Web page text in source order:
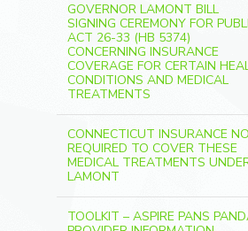
GOVERNOR LAMONT BILL
SIGNING CEREMONY FOR
ACT 26-33 (HB 5374)
CONCERNING INSURANCE
COVERAGE FOR CERTAIN
CONDITIONS AND MEDICAL
TREATMENTS
CONNECTICUT INSURANCE
REQUIRED TO COVER THESE
MEDICAL TREATMENTS
LAMONT
TOOLKIT – ASPIRE PANS